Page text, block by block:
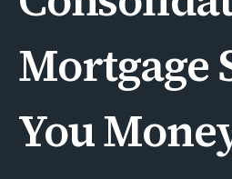
Mortgage
You